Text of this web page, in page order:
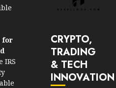
for
IRS
CRYPTO,
TRADING
& TECH
INNOVATION